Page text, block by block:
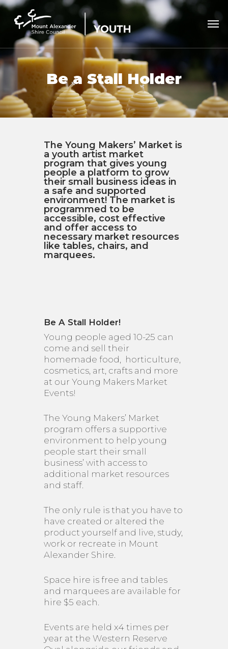
Skip
main
content
Be a Stall Holder
The Young Makers’ Market is
a youth artist market
program that gives young
people a platform to grow
their small business ideas in
a safe and supported
environment! The market is
programmed to be
accessible, cost effective
and offer access to
necessary market resources
like tables, chairs, and
marquees.
Be A Stall Holder!
Young people aged 10-25 can
come and sell their
homemade food, horticulture,
cosmetics, art, crafts and more
at our Young Makers Market
Events!
The Young Makers’ Market
program offers a supportive
environment to help young
people start their small
business’ with access to
additional market resources
and staff.
The only rule is that you have to
have created or altered the
product yourself and live, study,
work or recreate in Mount
Alexander Shire.
Space hire is free and tables
and marquees are available for
hire $5 each.
Events are held x4 times per
year at the Western Reserve